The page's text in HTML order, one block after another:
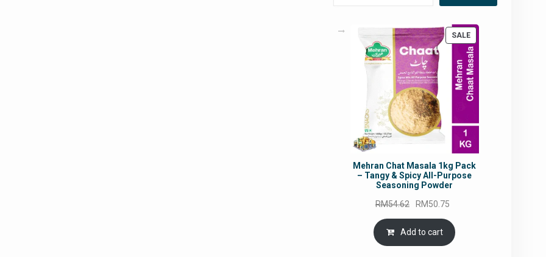
SALEPRODUCT
ON
SALE
Mehran Chat Masala 1kg Pack
– Tangy & Spicy All-Purpose
Seasoning Powder
RM54.62
Original
price
was:
RM54.62.
RM50.75
is:
Add to cart